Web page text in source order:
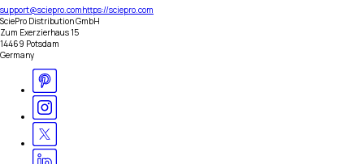
support@sciepro.comhttps://sciepro.com
SciePro Distribution GmbH
Zum Exerzierhaus 15
14469 Potsdam
Germany